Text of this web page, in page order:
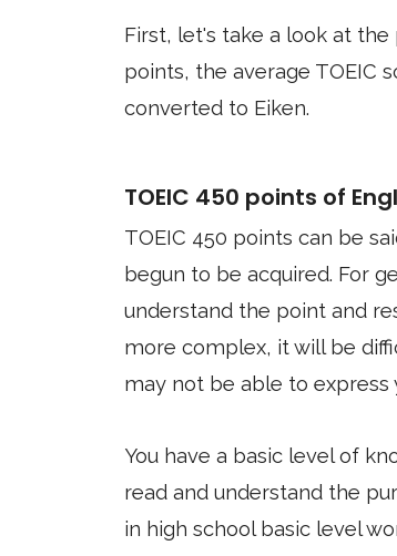
First, let's take a look at
points, the average TOEIC
converted to Eiken.
TOEIC 450 points of
TOEIC 450 points can be
begun to be acquired. For
understand the point and
more complex, it will be
may not be able to
You have a basic level of
read and understand the
in high school basic level